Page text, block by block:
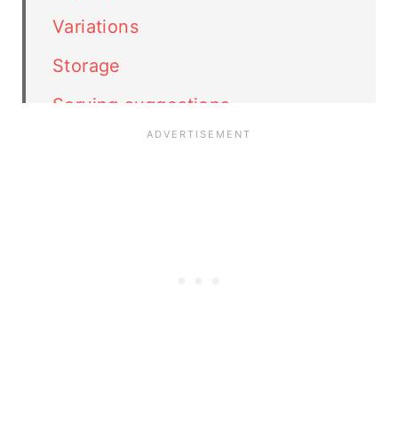
Variations
Storage
Serving suggestions
Related recipes